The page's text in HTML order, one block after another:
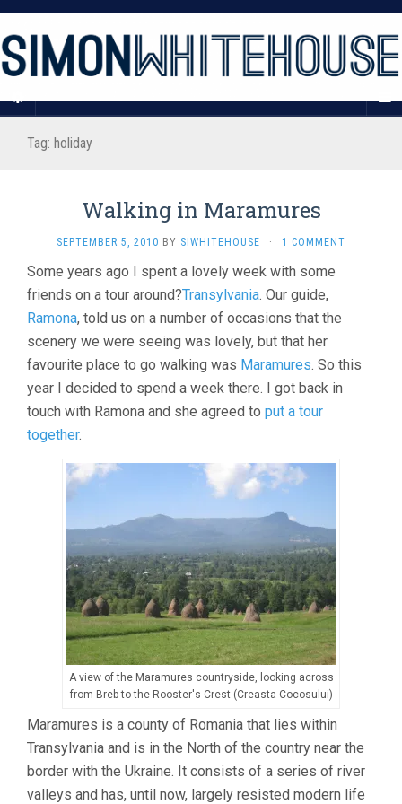
Tag: holiday
Walking in Maramures
SEPTEMBER 5, 2010 BY SIWHITEHOUSE · 1 COMMENT
Some years ago I spent a lovely week with some
friends on a tour around?Transylvania. Our guide,
Ramona, told us on a number of occasions that the
scenery we were seeing was lovely, but that her
favourite place to go walking was Maramures. So this
year I decided to spend a week there. I got back in
touch with Ramona and she agreed to put a tour
together.
A view of the Maramures countryside, looking across
from Breb to the Rooster's Crest (Creasta Cocosului)
Maramures is a county of Romania that lies within
Transylvania and is in the North of the country near the
border with the Ukraine. It consists of a series of river
valleys and has, until now, largely resisted modern life